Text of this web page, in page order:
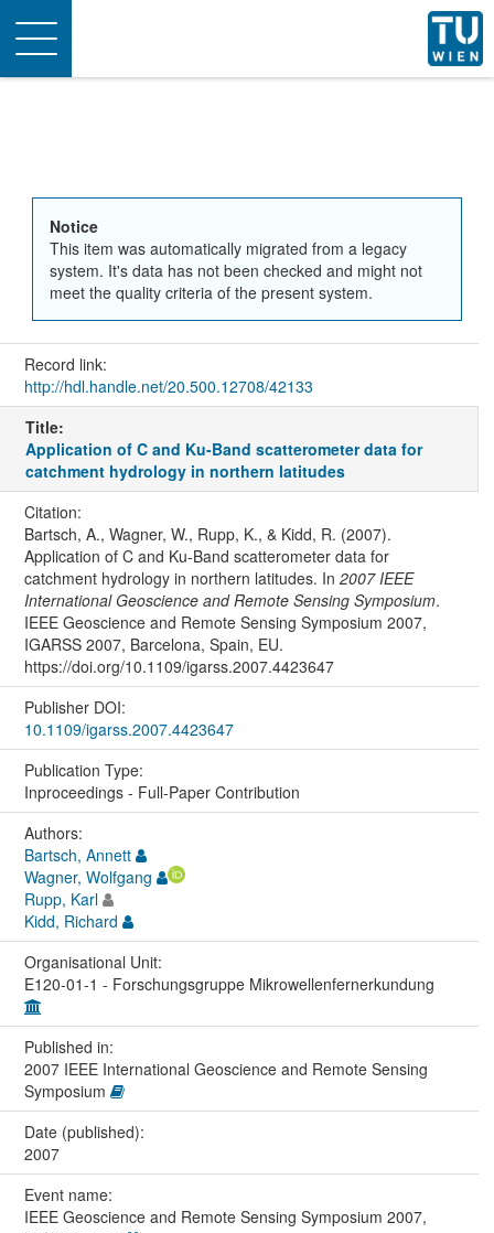
Toggle
navigation
Notice
This item was automatically migrated from a legacy
system. It's data has not been checked and might not
meet the quality criteria of the present system.
Record link:
http://hdl.handle.net/20.500.12708/42133
Title:
Application of C and Ku-Band scatterometer data for
catchment hydrology in northern latitudes
Citation:
Bartsch, A., Wagner, W., Rupp, K., & Kidd, R. (2007).
Application of C and Ku-Band scatterometer data for
catchment hydrology in northern latitudes. In 2007 IEEE
International Geoscience and Remote Sensing Symposium.
IEEE Geoscience and Remote Sensing Symposium 2007,
IGARSS 2007, Barcelona, Spain, EU.
https://doi.org/10.1109/igarss.2007.4423647
Publisher DOI:
10.1109/igarss.2007.4423647
Publication Type:
Inproceedings - Full-Paper Contribution
Authors:
Bartsch, Annett
Wagner, Wolfgang
Rupp, Karl
Kidd, Richard
Organisational Unit:
E120-01-1 - Forschungsgruppe Mikrowellenfernerkundung
Published in:
2007 IEEE International Geoscience and Remote Sensing
Symposium
Date (published):
2007
Event name:
IEEE Geoscience and Remote Sensing Symposium 2007,